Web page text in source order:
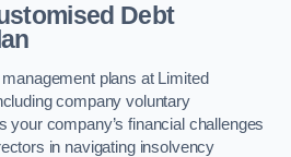
Debt
plans at Limited
company voluntary
your company’s financial challenges
in navigating insolvency